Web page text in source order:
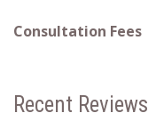
Consultation Fees
Recent Reviews